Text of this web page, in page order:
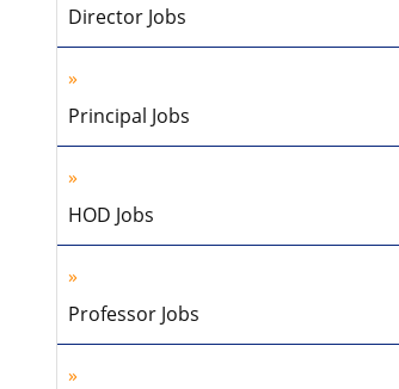
Director Jobs
Principal Jobs
HOD Jobs
Professor Jobs